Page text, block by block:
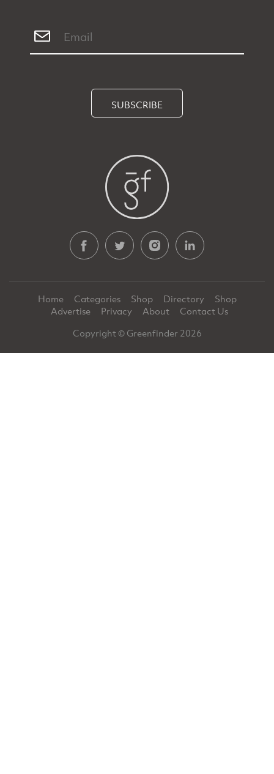
SUBSCRIBE
Home Categories Shop Directory
Shop
Advertise
Privacy About
Contact Us
Copyright © Greenfinder 2026